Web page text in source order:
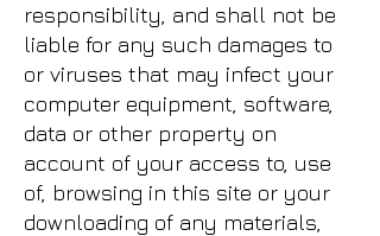
responsibility, and shall not be
liable for any such damages to
or viruses that may infect your
computer equipment, software,
data or other property on
account of your access to, use
of, browsing in this site or your
downloading of any materials,